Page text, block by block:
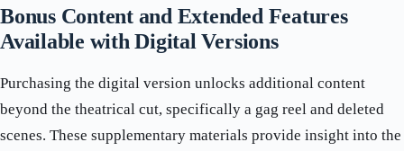
Bonus Content and Extended Features
Available with Digital Versions
Purchasing the digital version unlocks additional content
beyond the theatrical cut, specifically a gag reel and deleted
scenes. These supplementary materials provide insight into the